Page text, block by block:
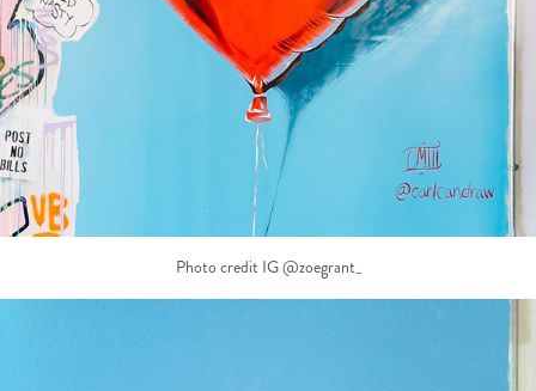
Photo credit IG @zoegrant_